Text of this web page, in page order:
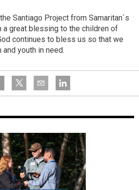
Santiago Project from Samaritan´s
a great blessing to the children of
continues to bless us so that we
youth in need.